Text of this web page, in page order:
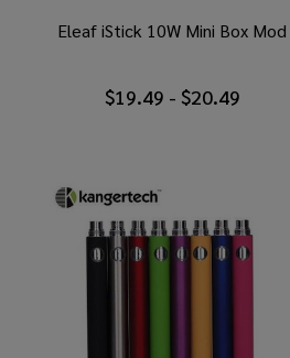
Eleaf iStick 10W Mini Box Mod
$19.49 - $20.49